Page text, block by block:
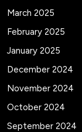
March 2025
February 2025
January 2025
December 2024
November 2024
October 2024
September 2024